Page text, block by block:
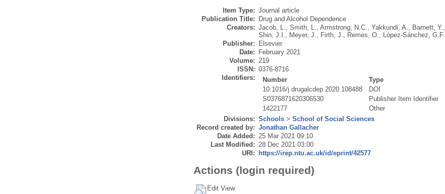
Item Type: Journal article
Publication Title:
Drug and Alcohol Dependence
Creators: Jacob, L., Smith, L., Armstrong, N.C., Yakkundi, A., Barnett, Y.,
Shin, J.I., Meyer, J., Firth, J., Remes, O., López-Sánchez, G.F.
Publisher:
Elsevier
Date:
February 2021
Volume: 219
ISSN: 0376-8716
Identifiers:
Number
Type
10.1016/j.drugalcdep.2020.108488
DOI
S0376871620306530
Publisher Item Identifier
1422177
Other
Divisions: Schools> School of Social Sciences
Record created by: Jonathan Gallacher
Date Added: 25 Mar 2021 09:10
Last Modified: 28 Dec 2021 03:00
URI:
https://irep.ntu.ac.uk/id/eprint/42577
Actions (login required)
Edit View